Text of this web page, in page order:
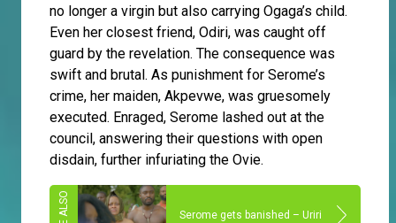
no longer a virgin but also carrying Ogaga’s child.
Even her closest friend, Odiri, was caught off
guard by the revelation. The consequence was
swift and brutal. As punishment for Serome’s
crime, her maiden, Akpevwe, was gruesomely
executed. Enraged, Serome lashed out at the
council, answering their questions with open
disdain, further infuriating the Ovie.
Serome gets banished – Uriri